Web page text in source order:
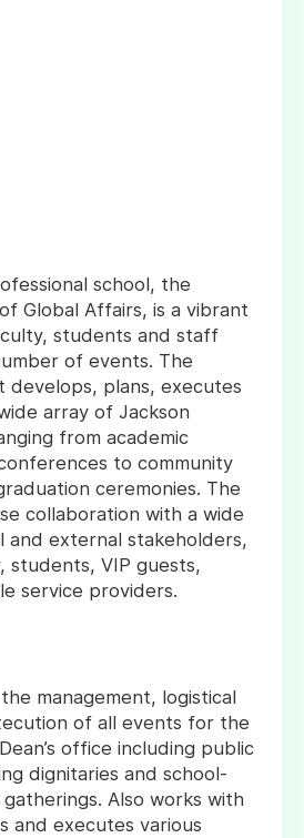
school, the
Global Affairs, is a vibrant
students and staff
of events. The
develops, plans, executes
array of Jackson
from academic
to community
ceremonies. The
collaboration with a wide
and external stakeholders,
students, VIP guests,
service providers.
management, logistical
of all events for the
office including public
dignitaries and school-
Also works with
and executes various